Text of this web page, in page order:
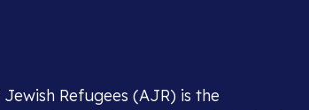
Refugees (AJR) is the